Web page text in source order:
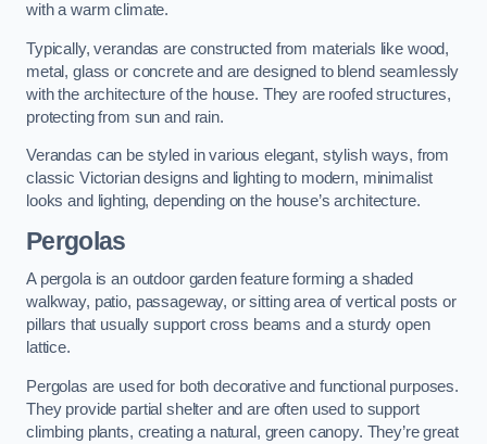
with a warm climate.
Typically, verandas are constructed from materials like wood,
metal, glass or concrete and are designed to blend seamlessly
with the architecture of the house. They are roofed structures,
protecting from sun and rain.
Verandas can be styled in various elegant, stylish ways, from
classic Victorian designs and lighting to modern, minimalist
looks and lighting, depending on the house’s architecture.
Pergolas
A pergola is an outdoor garden feature forming a shaded
walkway, patio, passageway, or sitting area of vertical posts or
pillars that usually support cross beams and a sturdy open
lattice.
Pergolas are used for both decorative and functional purposes.
They provide partial shelter and are often used to support
climbing plants, creating a natural, green canopy. They’re great